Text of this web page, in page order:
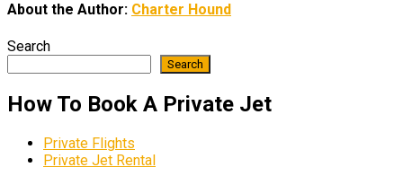
About the Author: Charter Hound
Search
Search
How To Book A Private Jet
Private Flights
Private Jet Rental